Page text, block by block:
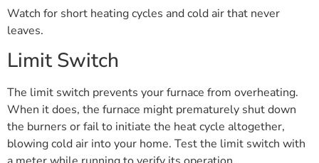
Watch for short heating cycles and cold air that never
leaves.
Limit Switch
The limit switch prevents your furnace from overheating.
When it does, the furnace might prematurely shut down
the burners or fail to initiate the heat cycle altogether,
blowing cold air into your home. Test the limit switch with